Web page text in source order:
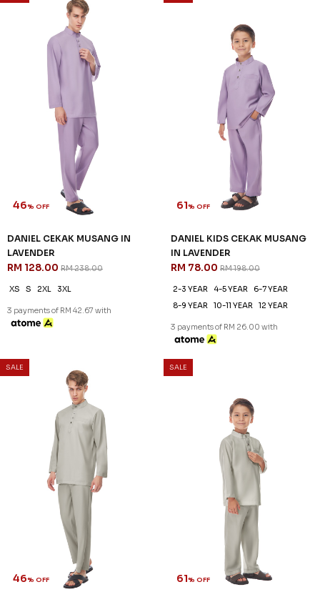
46% OFF
DANIEL CEKAK MUSANG IN
LAVENDER
RM 128.00 RM 238.00
XS S 2XL 3XL
3 payments of RM 42.67 with
61% OFF
DANIEL KIDS CEKAK MUSANG
IN LAVENDER
RM 78.00 RM 198.00
2-3 YEAR 4-5 YEAR
6-7 YEAR
8-9 YEAR
10-11 YEAR 12 YEAR
3 payments of RM 26.00 with
SALE
46% OFF
SALE
61% OFF